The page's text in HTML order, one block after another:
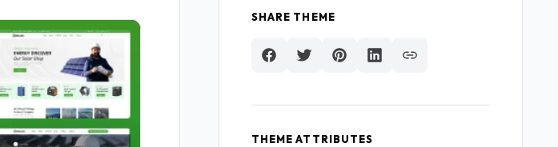
SHARE THEME
THEME ATTRIBUTES